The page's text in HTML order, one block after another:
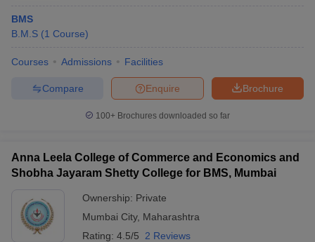
BMS
B.M.S (1 Course)
Courses Admissions Facilities
Brochure
Enquire
Compare
100+ Brochures downloaded so far
Anna Leela College of Commerce and Economics and
Shobha Jayaram Shetty College for BMS, Mumbai
Ownership: Private
Mumbai City, Maharashtra
Rating: 4.5/5 2 Reviews